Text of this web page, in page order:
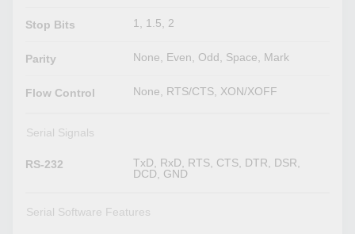
Stop Bits 1, 1.5, 2
Parity None, Even, Odd, Space, Mark
Flow Control None, RTS/CTS, XON/XOFF
Serial Signals
RS-232
TxD, RxD, RTS, CTS, DTR, DSR,
DCD, GND
Serial Software Features